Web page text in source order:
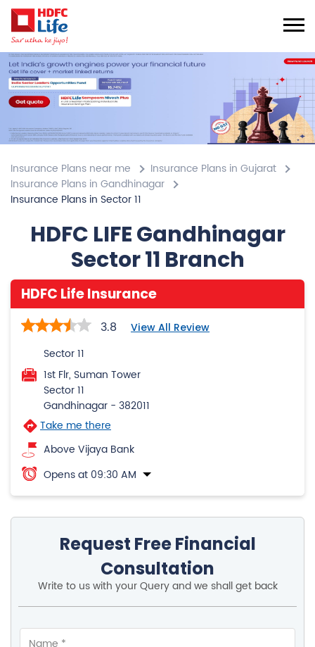
Insurance Plans near me
Insurance Plans in Gujarat
Insurance Plans in Gandhinagar
Insurance Plans in Sector 11
HDFC LIFE Gandhinagar
Sector 11 Branch
HDFC Life Insurance
3.8 View All Review
Sector 11
1st Flr, Suman Tower
Sector 11
Gandhinagar - 382011
Take me there
Above Vijaya Bank
Opens at 09:30 AM
Request Free Financial
Consultation
Write to us with your Query and we shall get back